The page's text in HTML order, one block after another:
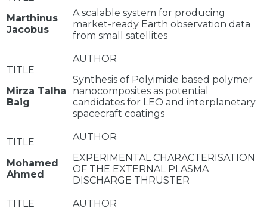
Marthinus
Jacobus
A scalable system for producing
market-ready Earth observation data
from small satellites
Mirza Talha
Baig
Synthesis of Polyimide based polymer
nanocomposites as potential
candidates for LEO and interplanetary
spacecraft coatings
Mohamed
Ahmed
EXPERIMENTAL CHARACTERISATION
OF THE EXTERNAL PLASMA
DISCHARGE THRUSTER